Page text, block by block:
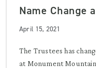
Name Change
April 15, 2021
The Trustees has
at Monument